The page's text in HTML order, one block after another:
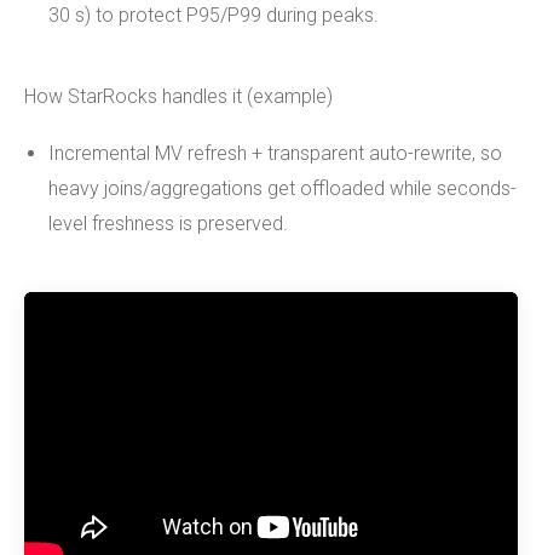
30 s) to protect P95/P99 during peaks.
How StarRocks handles it (example)
Incremental MV refresh + transparent auto-rewrite, so
heavy joins/aggregations get offloaded while seconds-
level freshness is preserved.